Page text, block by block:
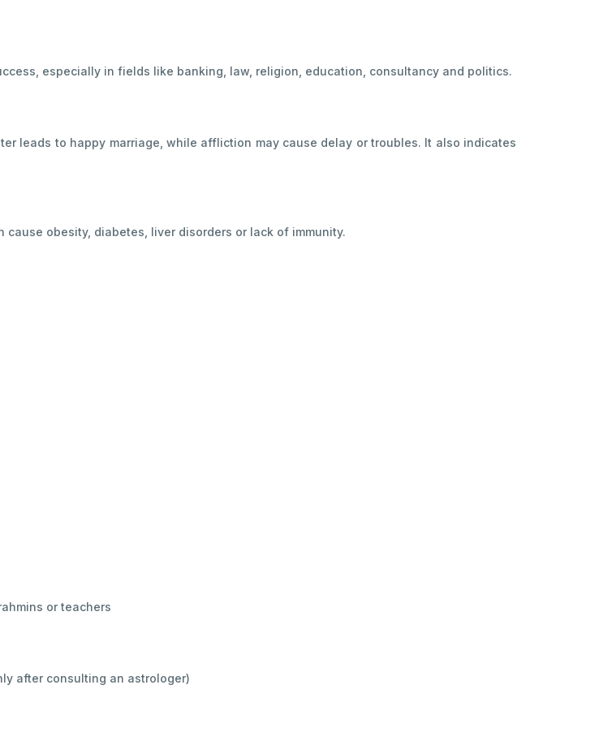
especially in fields like banking, law, religion, education, consultancy and politics.
leads to happy marriage, while affliction may cause delay or troubles. It also indicates
obesity, diabetes, liver disorders or lack of immunity.
or teachers
after consulting an astrologer)